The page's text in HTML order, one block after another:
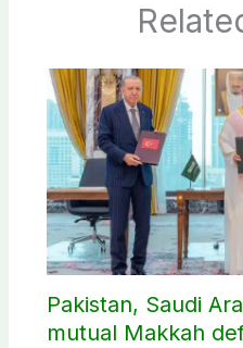
Pakistan, Saudi
mutual Makkah